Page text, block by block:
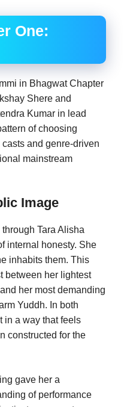
One:
in Bhagwat Chapter
Shere and
Kumar in lead
of choosing
and genre-driven
mainstream
Image
Tara Alisha
internal honesty. She
inhabits them. This
between her lightest
her most demanding
Yuddh. In both
in a way that feels
constructed for the
gave her a
of performance